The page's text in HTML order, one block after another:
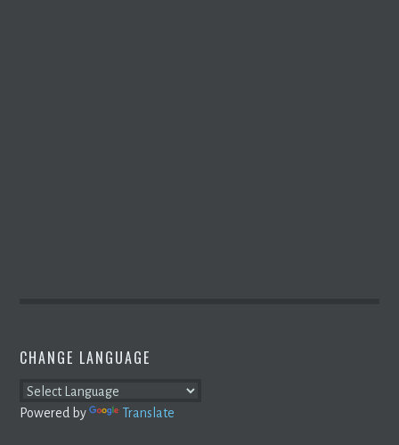
CHANGE LANGUAGE
Powered by Translate